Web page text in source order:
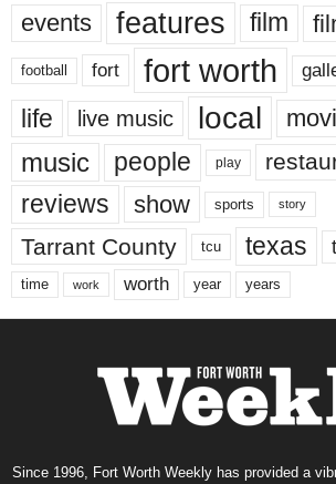
events features film
football fort fort worth
life live music local
music people play
reviews show sports story
Tarrant County tcu texas
time work worth year years
Since 1996, Fort Worth Weekly has provided a